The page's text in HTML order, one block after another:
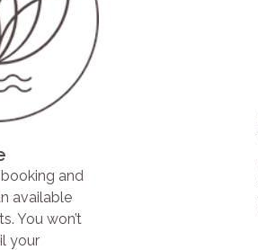
and
available
You won’t
your